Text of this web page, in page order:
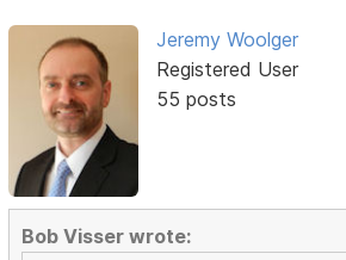
Jeremy Woolger
Registered User
55 posts
Bob Visser wrote: